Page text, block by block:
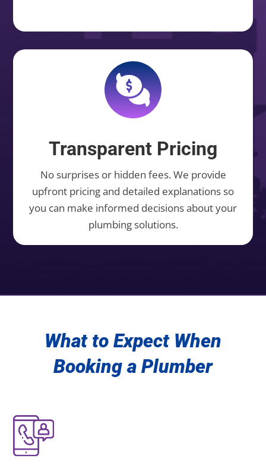
Transparent Pricing
No surprises or hidden fees. We provide
upfront pricing and detailed explanations so
you can make informed decisions about your
plumbing solutions.
What to Expect When
Booking a Plumber